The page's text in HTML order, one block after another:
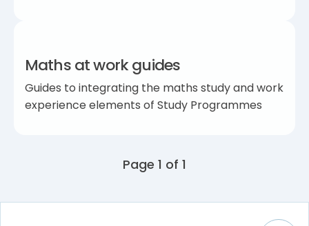
Maths at work guides
Guides to integrating the maths study and work
experience elements of Study Programmes
Page 1 of 1